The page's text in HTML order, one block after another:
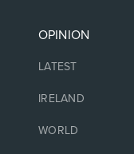
OPINION
LATEST
IRELAND
WORLD